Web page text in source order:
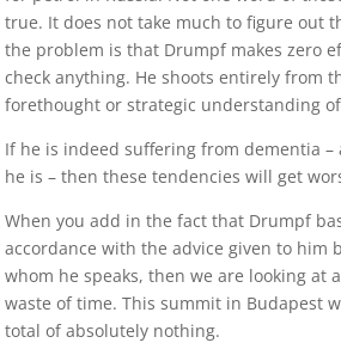
true. It does not take much to figure out
the problem is that Drumpf makes zero
check anything. He shoots entirely from
forethought or strategic understanding
If he is indeed suffering from dementia –
he is – then these tendencies will get
When you add in the fact that Drumpf
accordance with the advice given to him
whom he speaks, then we are looking at
waste of time. This summit in Budapest
total of absolutely nothing.